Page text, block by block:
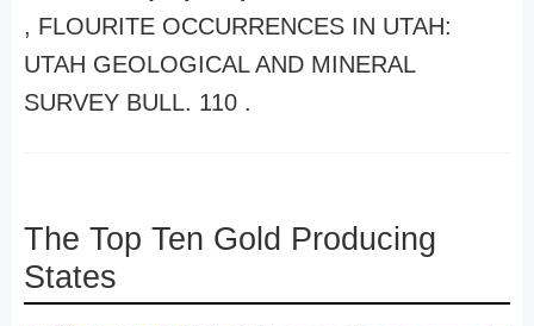
, FLOURITE OCCURRENCES IN UTAH:
UTAH GEOLOGICAL AND MINERAL
SURVEY BULL. 110 .
The Top Ten Gold Producing
States